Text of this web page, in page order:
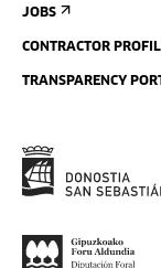
JOBS
CONTRACTOR
TRANSPARENCY